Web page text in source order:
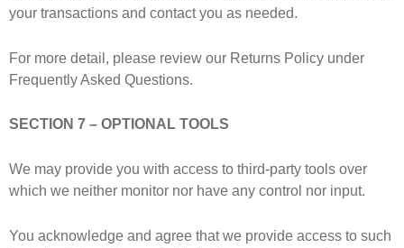
your transactions and contact you as needed.
For more detail, please review our Returns Policy under
Frequently Asked Questions.
SECTION 7 – OPTIONAL TOOLS
We may provide you with access to third-party tools over
which we neither monitor nor have any control nor input.
You acknowledge and agree that we provide access to such